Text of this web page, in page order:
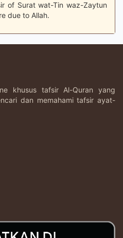
of Surat wat-Tin waz-Zaytun
due to Allah.
khusus tafsir Al-Quran yang
dan memahami tafsir ayat-